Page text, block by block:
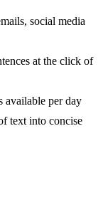
social media
at the click of
available per day
text into concise